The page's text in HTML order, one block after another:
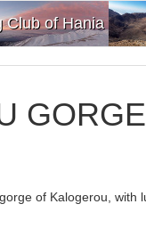
Club of Hania
of Kalogerou, with